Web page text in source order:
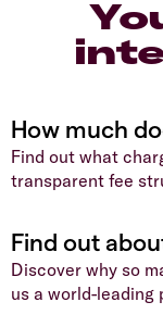
Find out what
transparent fee
Discover why so
us a world-leading